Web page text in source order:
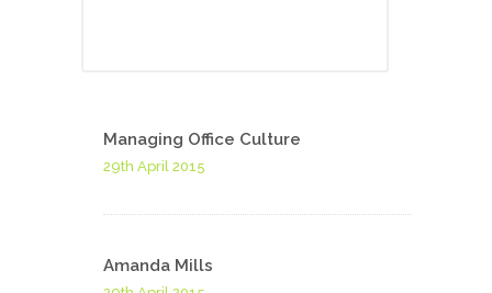
Managing Office Culture
29th April 2015
Amanda Mills